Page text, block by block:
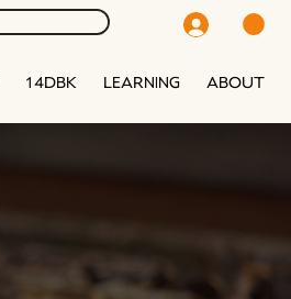
14DBK LEARNING ABOUT